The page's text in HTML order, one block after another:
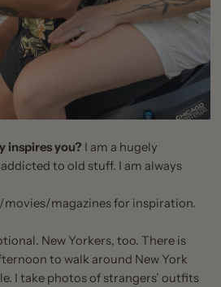
inspires you? I am a hugely
to old stuff. I am always
magazines for inspiration.
New Yorkers, too. There is
to walk around New York
I take photos of strangers’ outfits